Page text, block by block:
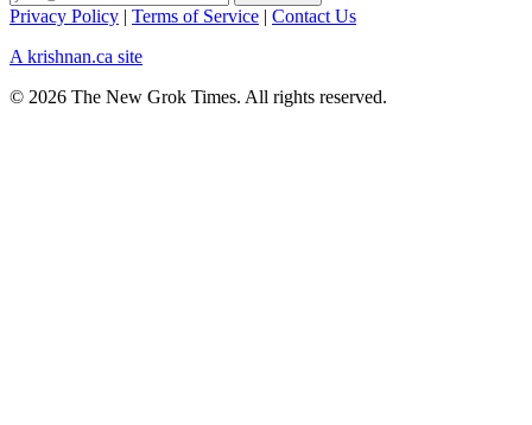
Privacy Policy | Terms of Service | Contact Us
A krishnan.ca site
© 2026 The New Grok Times. All rights reserved.